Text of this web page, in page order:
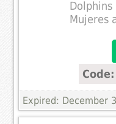
Dolphins
Mujeres
Expired: December